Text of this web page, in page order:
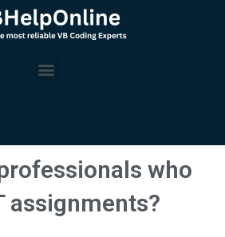
Menu
who
assignments?